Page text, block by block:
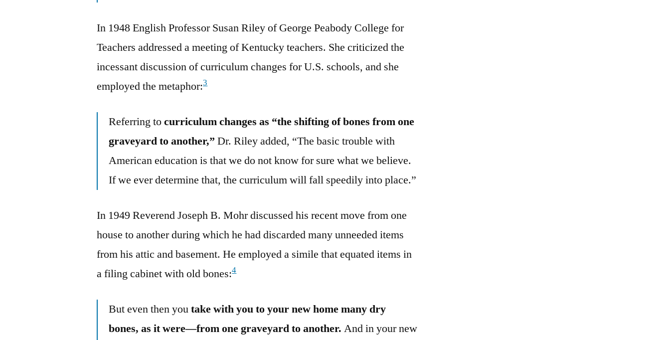
In 1948 English Professor Susan Riley of George Peabody College for
Teachers addressed a meeting of Kentucky teachers. She criticized the
incessant discussion of curriculum changes for U.S. schools, and she
employed the metaphor:3
Referring tocurriculum changes as “the shifting of bones from one
graveyard to another,” Dr. Riley added, “The basic trouble with
American education is that we do not know for sure what we believe.
If we ever determine that, the curriculum will fall speedily into place.”
In 1949 Reverend Joseph B. Mohr discussed his recent move from one
house to another during which he had discarded many unneeded items
from his attic and basement. He employed a simile that equated items in
a filing cabinet with old bones:4
But even then youtake with you to your new home many dry
bones, as it were—from one graveyard to another. And in your new